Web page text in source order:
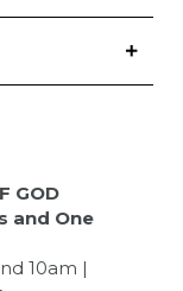
GOD
and One
10am |